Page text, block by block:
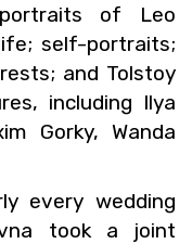
por­traits of Leo
self-por­traits;
and Tol­stoy
in­clud­ing Ilya
Gorky, Wanda
every wed­ding
took a joint